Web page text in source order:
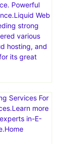
cloud VPS
with
reseller
and website
Lightning-
Powerful
Web
strong